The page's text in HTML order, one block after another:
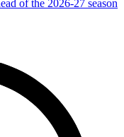
of the 2026-27 season